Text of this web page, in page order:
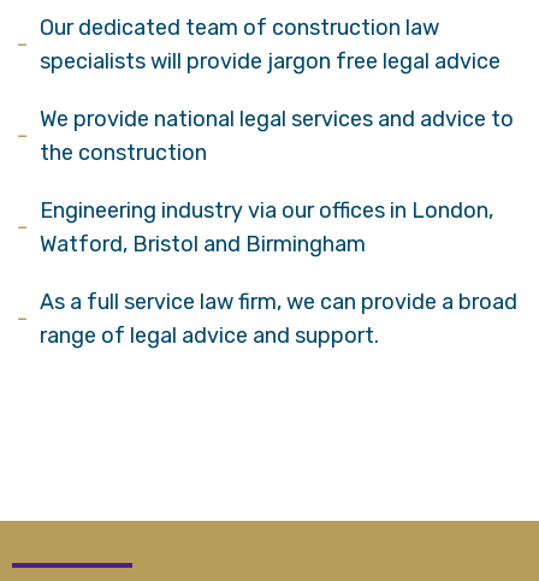
Our dedicated team of construction law
specialists will provide jargon free legal advice
We provide national legal services and advice to
the construction
Engineering industry via our offices in London,
Watford, Bristol and Birmingham
As a full service law firm, we can provide a broad
range of legal advice and support.